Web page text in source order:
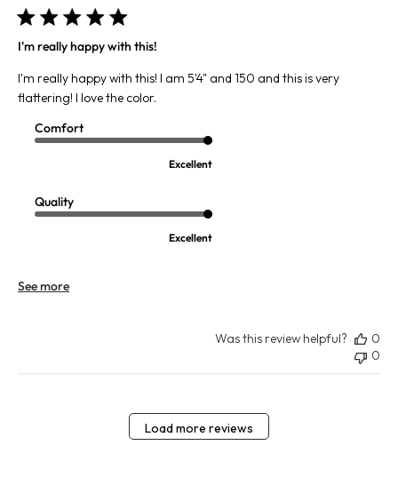
I'm really happy with this!
I'm really happy with this! I am 5'4" and 150 and this is very
flattering! I love the color.
Comfort
Excellent
Quality
Excellent
See more
Was this review helpful?
0
0
Load more reviews